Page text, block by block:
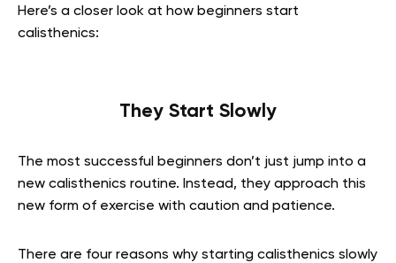
Here’s a closer look at how beginners start
calisthenics:
They Start Slowly
The most successful beginners don’t just jump into a
new calisthenics routine. Instead, they approach this
new form of exercise with caution and patience.
There are four reasons why starting calisthenics slowly